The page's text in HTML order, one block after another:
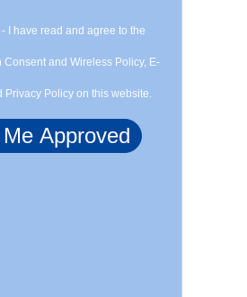
I have read and agree to the
and Wireless Policy, E-
Privacy Policy on this website.